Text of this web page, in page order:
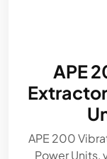
APE
APE 200
Power Units,